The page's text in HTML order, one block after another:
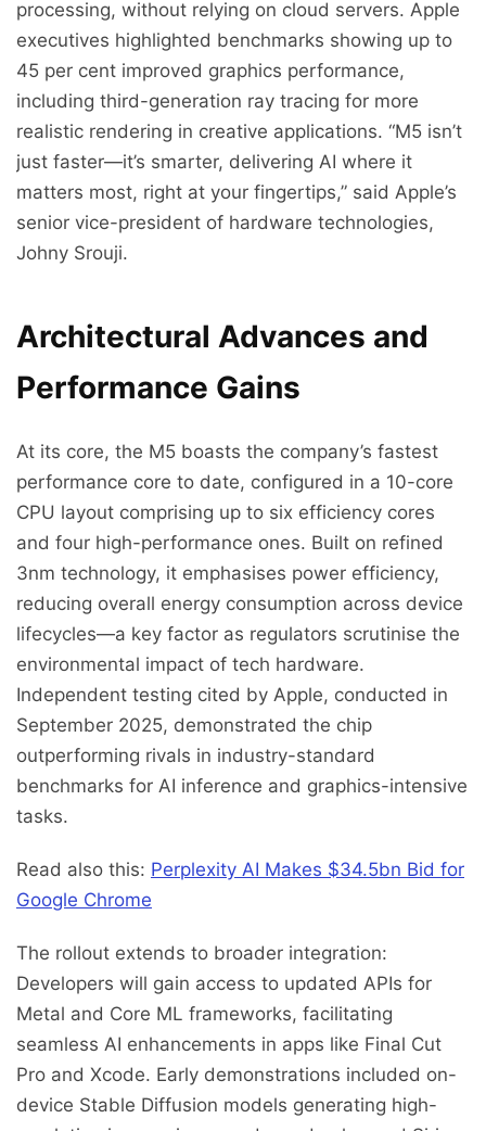
processing, without relying on cloud servers. Apple
executives highlighted benchmarks showing up to
45 per cent improved graphics performance,
including third-generation ray tracing for more
realistic rendering in creative applications. “M5 isn’t
just faster—it’s smarter, delivering AI where it
matters most, right at your fingertips,” said Apple’s
senior vice-president of hardware technologies,
Johny Srouji.
Architectural Advances and
Performance Gains
At its core, the M5 boasts the company’s fastest
performance core to date, configured in a 10-core
CPU layout comprising up to six efficiency cores
and four high-performance ones. Built on refined
3nm technology, it emphasises power efficiency,
reducing overall energy consumption across device
lifecycles—a key factor as regulators scrutinise the
environmental impact of tech hardware.
Independent testing cited by Apple, conducted in
September 2025, demonstrated the chip
outperforming rivals in industry-standard
benchmarks for AI inference and graphics-intensive
tasks.
Read also this: Perplexity AI Makes $34.5bn Bid for
Google Chrome
The rollout extends to broader integration:
Developers will gain access to updated APIs for
Metal and Core ML frameworks, facilitating
seamless AI enhancements in apps like Final Cut
Pro and Xcode. Early demonstrations included on-
device Stable Diffusion models generating high-